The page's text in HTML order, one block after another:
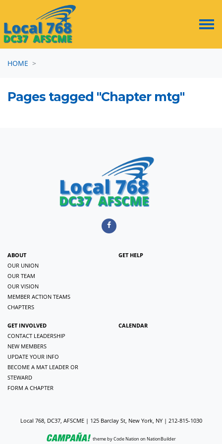
HOME
Pages tagged "Chapter mtg"
ABOUT
OUR UNION
OUR TEAM
OUR VISION
MEMBER ACTION TEAMS
CHAPTERS
GET HELP
GET INVOLVED
CONTACT LEADERSHIP
NEW MEMBERS
UPDATE YOUR INFO
BECOME A MAT LEADER OR
STEWARD
FORM A CHAPTER
CALENDAR
Local 768, DC37, AFSCME | 125 Barclay St, New York, NY | 212-815-1030
themebyCode Nation on NationBuilder